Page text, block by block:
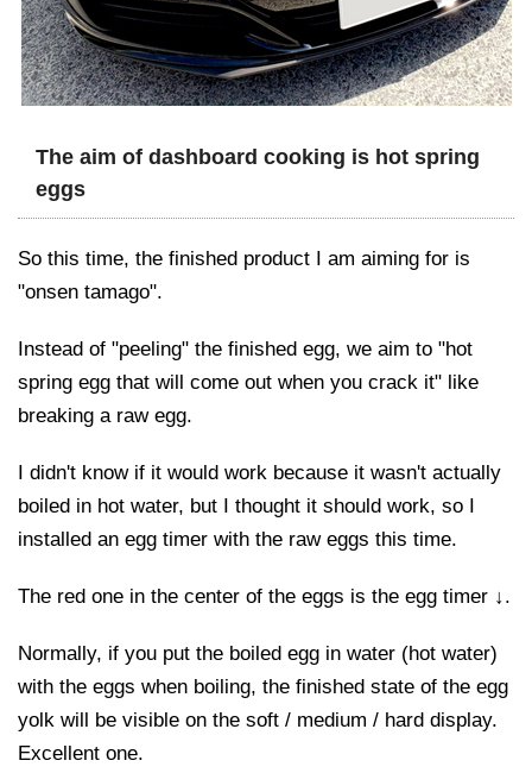
The aim of dashboard cooking is hot spring
eggs
So this time, the finished product I am aiming for is
"onsen tamago".
Instead of "peeling" the finished egg, we aim to "hot
spring egg that will come out when you crack it" like
breaking a raw egg.
I didn't know if it would work because it wasn't actually
boiled in hot water, but I thought it should work, so I
installed an egg timer with the raw eggs this time.
The red one in the center of the eggs is the egg timer ↓.
Normally, if you put the boiled egg in water (hot water)
with the eggs when boiling, the finished state of the egg
yolk will be visible on the soft / medium / hard display.
Excellent one.